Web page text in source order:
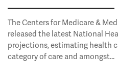
The Centers for Medicare &
released the latest National
projections, estimating health
category of care and amongst...